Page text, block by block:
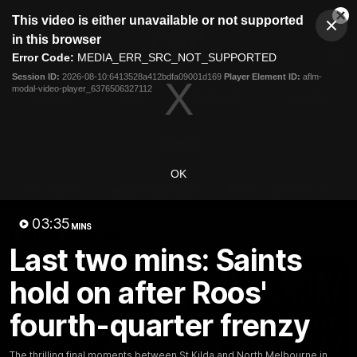
modal
This video is either unavailable or not supported
in this browser
Error Code: MEDIA_ERR_SRC_NOT_SUPPORTED
Session ID: 2026-08-10:6413528a412bdfa09001d169 Player Element ID: aflm-
modal-video-player_6376506327112
OK
03:35 MINS
Last two mins: Saints
hold on after Roos'
fourth-quarter frenzy
Club
Logo
Menu
Logo
Videos
Latest Videos